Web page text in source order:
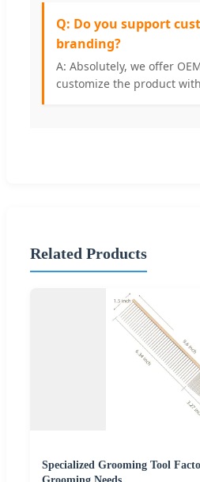
Q: Do you support
branding?
A: Absolutely, we offer
customize the product
Related Products
Specialized Grooming Tool